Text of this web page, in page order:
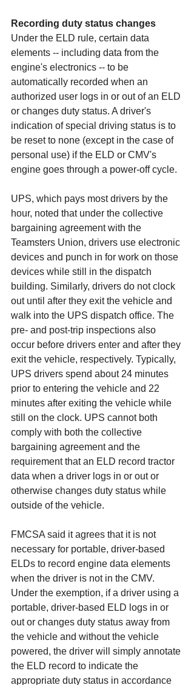
Recording duty status changes
Under the ELD rule, certain data
elements -- including data from the
engine's electronics -- to be
automatically recorded when an
authorized user logs in or out of an ELD
or changes duty status. A driver's
indication of special driving status is to
be reset to none (except in the case of
personal use) if the ELD or CMV's
engine goes through a power-off cycle.
UPS, which pays most drivers by the
hour, noted that under the collective
bargaining agreement with the
Teamsters Union, drivers use electronic
devices and punch in for work on those
devices while still in the dispatch
building. Similarly, drivers do not clock
out until after they exit the vehicle and
walk into the UPS dispatch office. The
pre- and post-trip inspections also
occur before drivers enter and after they
exit the vehicle, respectively. Typically,
UPS drivers spend about 24 minutes
prior to entering the vehicle and 22
minutes after exiting the vehicle while
still on the clock. UPS cannot both
comply with both the collective
bargaining agreement and the
requirement that an ELD record tractor
data when a driver logs in or out or
otherwise changes duty status while
outside of the vehicle.
FMCSA said it agrees that it is not
necessary for portable, driver-based
ELDs to record engine data elements
when the driver is not in the CMV.
Under the exemption, if a driver using a
portable, driver-based ELD logs in or
out or changes duty status away from
the vehicle and without the vehicle
powered, the driver will simply annotate
the ELD record to indicate the
appropriate duty status in accordance